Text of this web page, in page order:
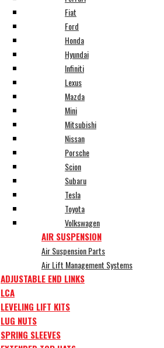
Fiat
Ford
Honda
Hyundai
Infiniti
Lexus
Mazda
Mini
Mitsubishi
Nissan
Porsche
Scion
Subaru
Tesla
Toyota
Volkswagen
AIR SUSPENSION
Air Suspension Parts
Air Lift Management Systems
ADJUSTABLE END LINKS
LCA
LEVELING LIFT KITS
LUG NUTS
SPRING SLEEVES